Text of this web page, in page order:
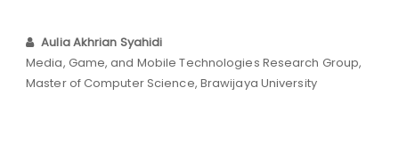
Aulia Akhrian Syahidi
Media, Game, and Mobile Technologies Research Group,
Master of Computer Science, Brawijaya University